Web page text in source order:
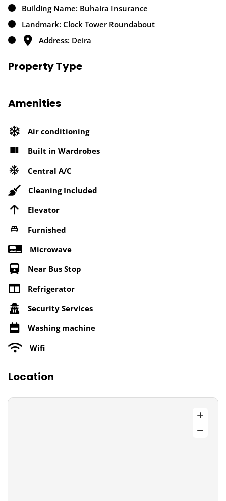
Building Name: Buhaira Insurance
Landmark: Clock Tower Roundabout
Address: Deira
Property Type
Amenities
Air conditioning
Built in Wardrobes
Central A/C
Cleaning Included
Elevator
Furnished
Microwave
Near Bus Stop
Refrigerator
Security Services
Washing machine
Wifi
Location